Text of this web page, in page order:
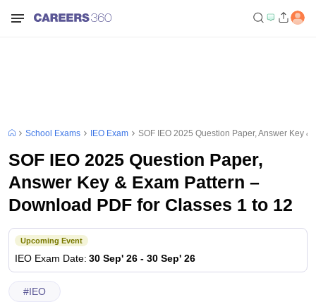
School Exams IEO Exam SOF IEO 2025 Question Paper, Answer Key
SOF IEO 2025 Question Paper,
Answer Key & Exam Pattern –
Download PDF for Classes 1 to 12
Upcoming Event
IEO Exam Date: 30 Sep' 26 - 30 Sep' 26
#IEO